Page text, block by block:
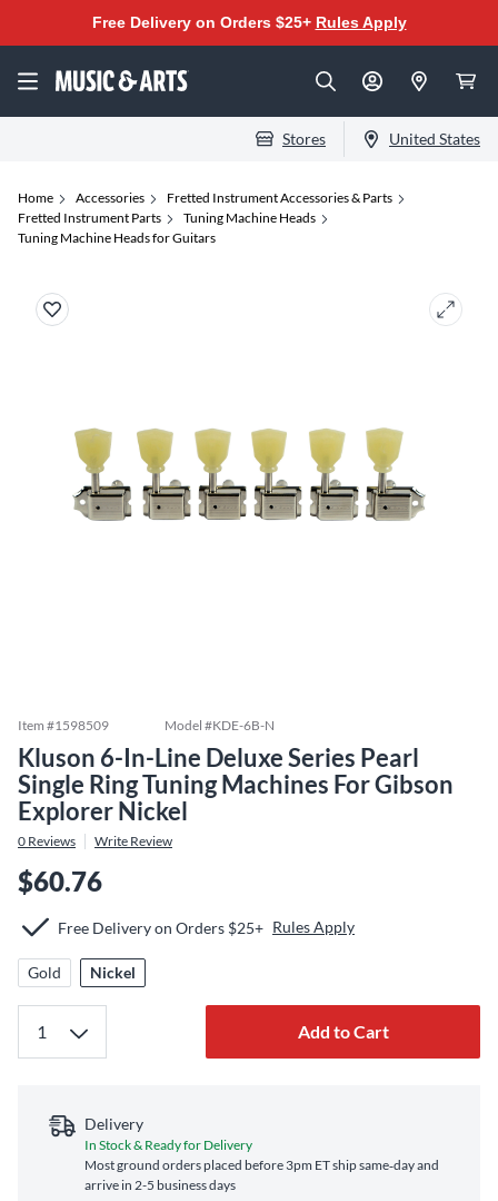
Free Delivery on Orders $25+ Rules Apply
Stores United States
Home Accessories
Fretted Instrument Accessories & Parts
Fretted Instrument Parts
Tuning Machine Heads
Tuning Machine Heads for Guitars
Item #1598509 Model #KDE-6B-N
Kluson 6-In-Line Deluxe Series Pearl
Single Ring Tuning Machines For Gibson
Explorer Nickel
0 Reviews Write Review
$60.76
Free Delivery on Orders $25+ Rules Apply
Gold Nickel
Add to Cart
Delivery
In Stock & Ready for Delivery
Most ground orders placed before 3pm ET ship same‑day and
arrive in 2-5 business days